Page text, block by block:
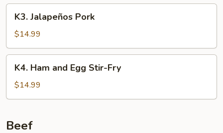
Pork
Jalapeños
Pork
K3. Jalapeños Pork
$14.99
Ham
and
Egg
Fry
K4. Ham and Egg Stir-Fry
$14.99
Beef